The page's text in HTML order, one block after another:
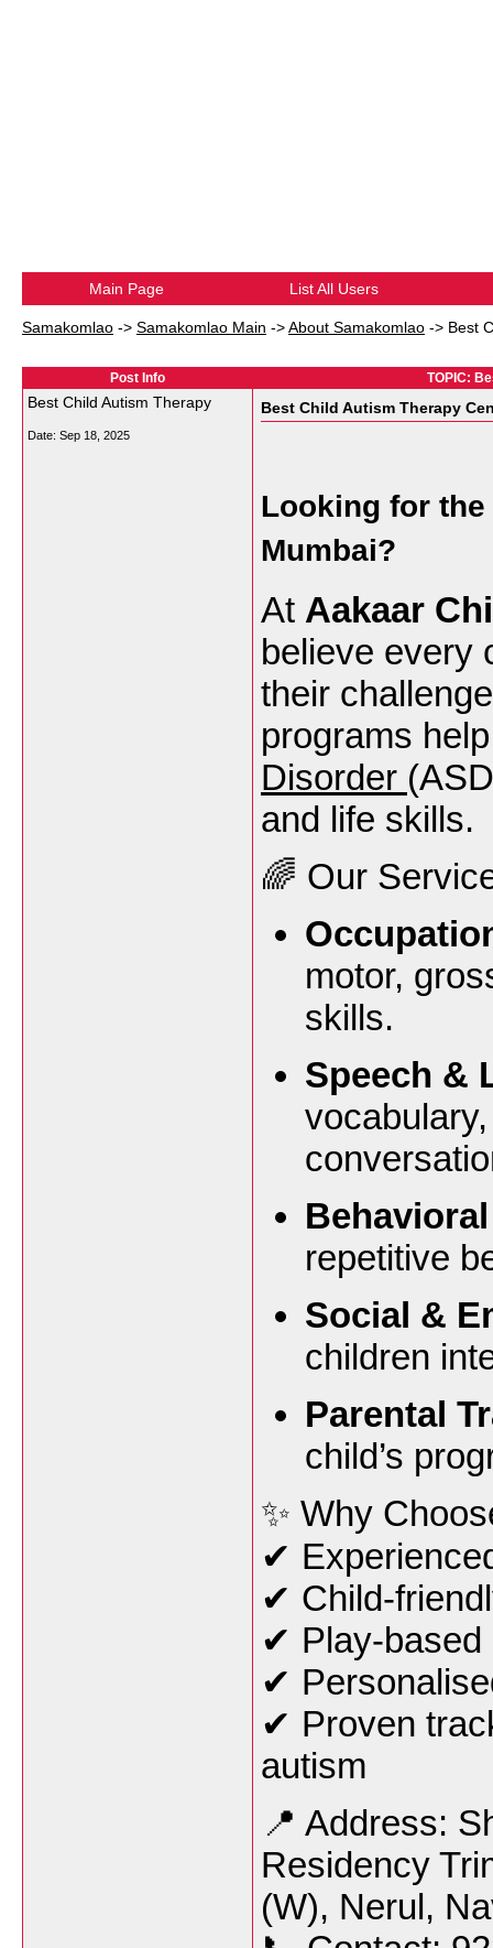
Main Page List All Users
Samakomlao -> Samakomlao Main ->About Samakomlao -> Best
Post Info TOPIC:
Best Child Autism Therapy
Date: Sep 18, 2025
Best Child Autism Therapy
Looking for the
Mumbai?
At Aakaar
believe every
their
programs
Disorder
and life skills.
🌈 Our
motor,
skills.
Speech &
repetitive
Social &
children
Parental
child’s
✨ Why
✔
✔ Child-
✔ Play-based
✔
✔ Proven
autism
📍 Address:
Residency
(W), Nerul,